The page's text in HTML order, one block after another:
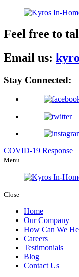
Feel free to
Email us:
Stay Connected:
COVID-19 Response
Menu
Close
Home
Our Company
How Can We
Careers
Testimonials
Blog
Contact Us